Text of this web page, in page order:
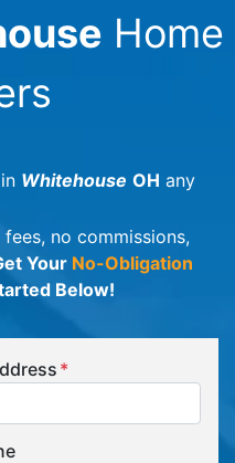
Home
Whitehouse OH any
no commissions,
Your No-Obligation
Below!
*